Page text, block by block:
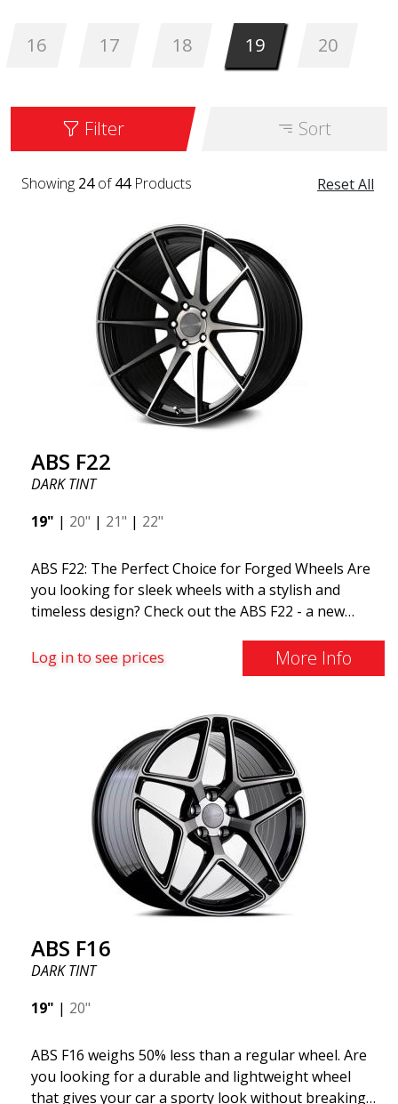
16 17 18 19 20
Filter Sort
Reset All
Showing 24of44Products
ABS F22
DARK TINT
19" | 20" | 21" | 22"
ABS F22: The Perfect Choice for Forged Wheels Are
you looking for sleek wheels with a stylish and
timeless design? Check out the ABS F22 - a new
advantage of this wheel is its weight reduction of up
to 50%. Among all the world-leading racing experts,
"unsprung weight." A 50% weight reduction offers
significant benefits such as fuel savings, improved
speed, and reduced weight. Like all other ABS
wheels, the ABS F22 is both stylish and adaptable to
all car brands. Thanks to the ABS360 cone, we can
easily customize the fit specifically for your vehicle.
The ABS F22 is available in staggered fitment flow
forming, ensuring both performance and aesthetics
for your car.
Log in to see prices More Info
ABS F16
DARK TINT
19" | 20"
ABS F16 weighs 50% less than a regular wheel. Are
you looking for a durable and lightweight wheel
that gives your car a sporty look without breaking